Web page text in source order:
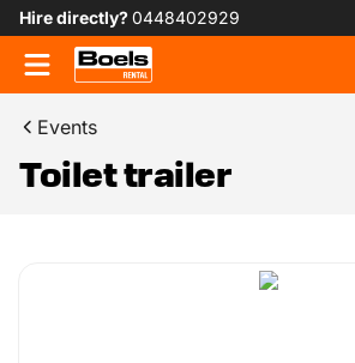
Hire directly?0448402929
Events
Toilet trailer